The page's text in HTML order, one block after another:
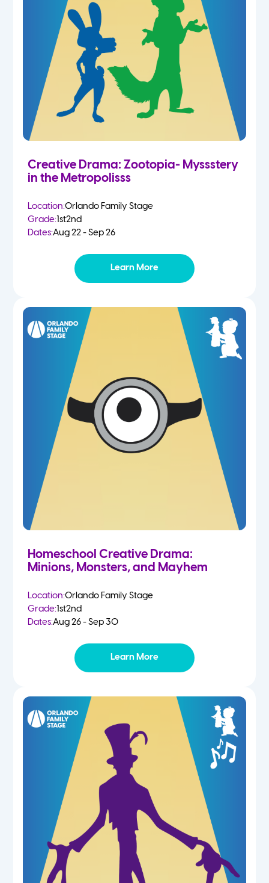
Creative Drama: Zootopia- Myssstery
in the Metropolisss
Location:Orlando Family Stage
Grade:1st2nd
Dates:Aug 22 - Sep 26
Learn More
Homeschool Creative Drama:
Minions, Monsters, and Mayhem
Location:Orlando Family Stage
Grade:1st2nd
Dates:Aug 26 - Sep 30
Learn More